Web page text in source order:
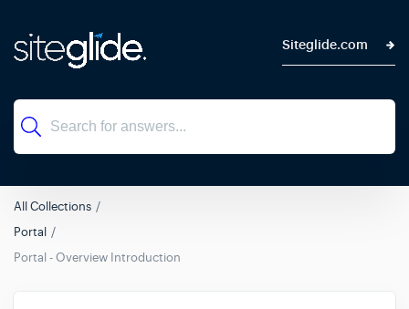
Siteglide.com
All Collections
Portal
Portal - Overview Introduction